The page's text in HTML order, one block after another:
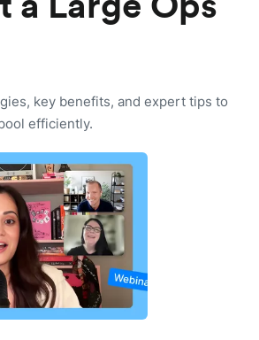
key benefits, and expert tips to
efficiently.